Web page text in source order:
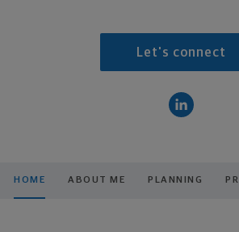
Let's connect
HOME ABOUT ME PLANNING